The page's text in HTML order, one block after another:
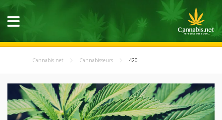
Cannabis.net Cannabisseurs 420